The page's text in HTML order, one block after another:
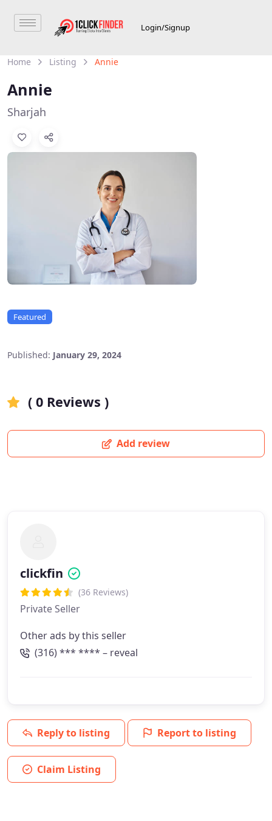
Login/Signup
Home Listing Annie
Annie
Sharjah
Featured
Published: January 29, 2024
( 0 Reviews )
Add review
clickfin
(36 Reviews)
Private Seller
Other ads by this seller
(316) *** **** – reveal
Reply to listing Report to listing
Claim Listing